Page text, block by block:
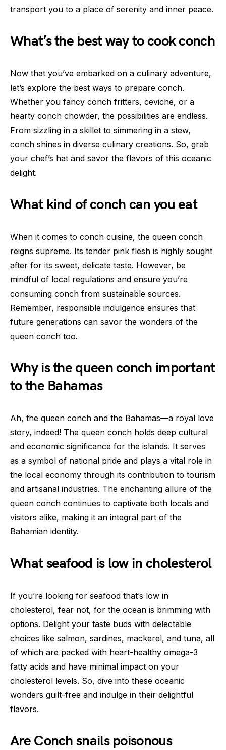
transport you to a place of serenity and inner peace.
What’s the best way to cook conch
Now that you’ve embarked on a culinary adventure,
let’s explore the best ways to prepare conch.
Whether you fancy conch fritters, ceviche, or a
hearty conch chowder, the possibilities are endless.
From sizzling in a skillet to simmering in a stew,
conch shines in diverse culinary creations. So, grab
your chef’s hat and savor the flavors of this oceanic
delight.
What kind of conch can you eat
When it comes to conch cuisine, the queen conch
reigns supreme. Its tender pink flesh is highly sought
after for its sweet, delicate taste. However, be
mindful of local regulations and ensure you’re
consuming conch from sustainable sources.
Remember, responsible indulgence ensures that
future generations can savor the wonders of the
queen conch too.
Why is the queen conch important
to the Bahamas
Ah, the queen conch and the Bahamas—a royal love
story, indeed! The queen conch holds deep cultural
and economic significance for the islands. It serves
as a symbol of national pride and plays a vital role in
the local economy through its contribution to tourism
and artisanal industries. The enchanting allure of the
queen conch continues to captivate both locals and
visitors alike, making it an integral part of the
Bahamian identity.
What seafood is low in cholesterol
If you’re looking for seafood that’s low in
cholesterol, fear not, for the ocean is brimming with
options. Delight your taste buds with delectable
choices like salmon, sardines, mackerel, and tuna, all
of which are packed with heart-healthy omega-3
fatty acids and have minimal impact on your
cholesterol levels. So, dive into these oceanic
wonders guilt-free and indulge in their delightful
flavors.
Are Conch snails poisonous